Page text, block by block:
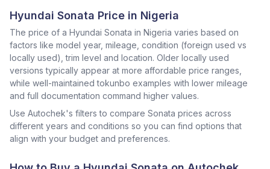
Hyundai Sonata Price in Nigeria
The price of a Hyundai Sonata in Nigeria varies based on
factors like model year, mileage, condition (foreign used vs
locally used), trim level and location. Older locally used
versions typically appear at more affordable price ranges,
while well-maintained tokunbo examples with lower mileage
and full documentation command higher values.
Use Autochek's filters to compare Sonata prices across
different years and conditions so you can find options that
align with your budget and preferences.